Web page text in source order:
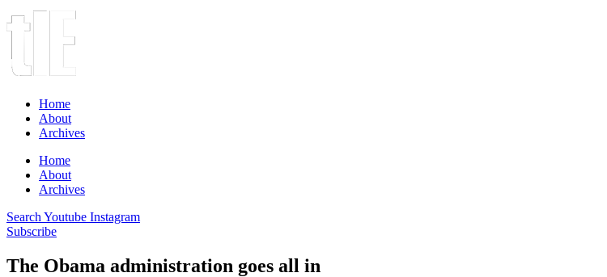
Home
About
Archives
Home
About
Archives
Search Youtube Instagram
Subscribe
The Obama administration goes all in